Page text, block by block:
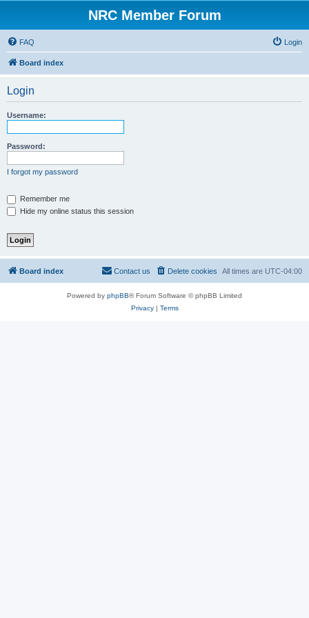
NRC Member Forum
FAQ Login
Board index
Login
Username:
Password:
I forgot my password
Remember me
Hide my online status this session
Board index All times are UTC-04:00
Delete cookies
Contact us
Powered by phpBB® Forum Software © phpBB Limited
Privacy| Terms